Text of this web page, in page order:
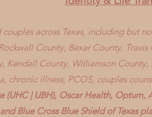
across Texas, including but
County, Bexar County,
Kendall County, Williamson
chronic illness, PCOS, couples
| UBH), Oscar Health, Optum,
Blue Cross Blue Shield of Texas